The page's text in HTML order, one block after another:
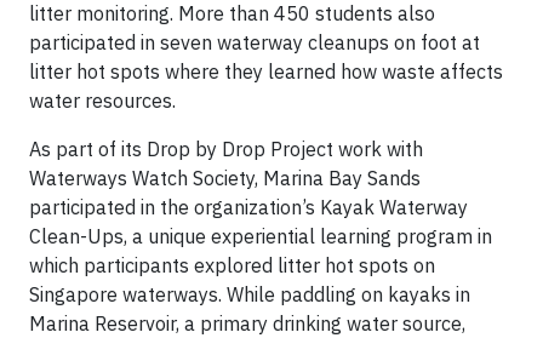
litter monitoring. More than 450 students also
participated in seven waterway cleanups on foot at
litter hot spots where they learned how waste affects
water resources.
As part of its Drop by Drop Project work with
Waterways Watch Society, Marina Bay Sands
participated in the organization’s Kayak Waterway
Clean-Ups, a unique experiential learning program in
which participants explored litter hot spots on
Singapore waterways. While paddling on kayaks in
Marina Reservoir, a primary drinking water source,